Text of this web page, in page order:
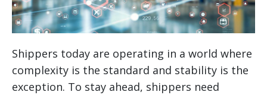
Shippers today are operating in a world where
complexity is the standard and stability is the
exception. To stay ahead, shippers need